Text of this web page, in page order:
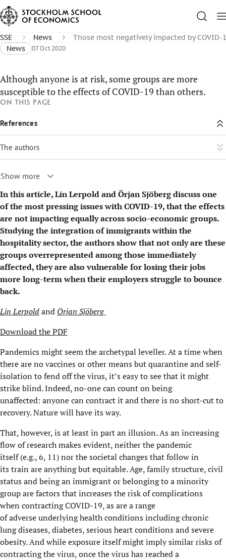
SSE News
Those most negatively impacted by COVID-
News
07 Oct 2020
Although anyone is at risk, some groups are more
susceptible to the effects of COVID-19 than others.
In this article, Lin Lerpold and Örjan Sjöberg discuss one
of the most pressing issues with COVID-19, that the effects
are not impacting equally across socio-economic groups.
Studying the integration of immigrants within the
hospitality sector, the authors show that not only are these
groups overrepresented among those immediately
affected, they are also vulnerable for losing their jobs
more long-term when their employers struggle to bounce
back.
LinLerpoldand Örjan Sjöberg
Download the PDF
Pandemics might seemthe archetypal leveller. At a time when
there are no vaccines or other means but quarantine and self-
isolation to fend off the virus, it’seasy to see that it might
strike blind.Indeed, no-one can count on being
unaffected: anyone can contract it and there is no short-cut to
recovery. Nature will have its way.
That, however, isat least in partan illusion. As an increasing
flow of research makes evident,neitherthe pandemic
itself (e.g.,6, 11)northesocietal changes that follow in
itstrain areanything but equitable.Age,family structure,civil
statusand being an immigrantor belonging to a minority
grouparefactorsthat increases the risk ofcomplications
when contractingCOVID-19, asarearange
ofadverseunderlyinghealth conditions includingchronic
lung diseases, diabetes, serious heart conditionsandsevere
obesity.Andwhile exposure itself might imply similar risks of
contracting the virus, once the virus has reacheda
On this page
References
The authors
Show more